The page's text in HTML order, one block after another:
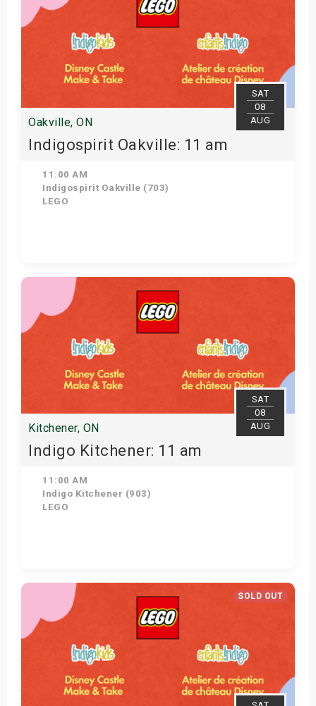
SAT
08
AUG
Oakville, ON
Indigospirit Oakville: 11 am
11:00 AM
Indigospirit Oakville (703)
LEGO
Get Tickets
SAT
08
AUG
Kitchener, ON
Indigo Kitchener: 11 am
11:00 AM
Indigo Kitchener (903)
LEGO
Get Tickets
SOLD OUT